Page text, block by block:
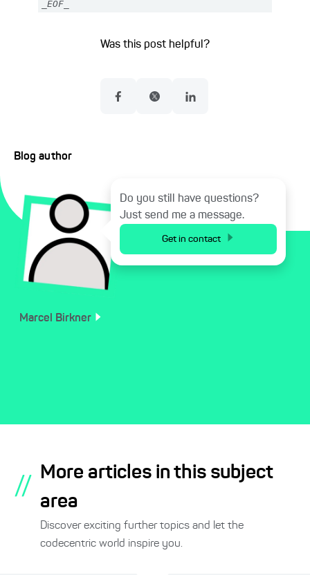
Was this post helpful?
Blog author
Marcel Birkner
Do you still have questions?
Just send me a message.
Get in contact
//
More articles in this subject
area
Discover exciting further topics and let the
codecentric world inspire you.